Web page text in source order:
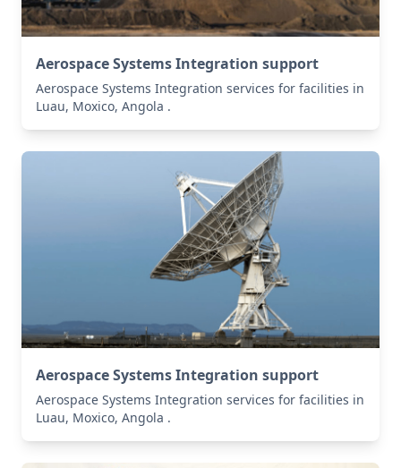
Aerospace Systems Integration support
Aerospace Systems Integration services for facilities in
Luau, Moxico, Angola .
Aerospace Systems Integration support
Aerospace Systems Integration services for facilities in
Luau, Moxico, Angola .